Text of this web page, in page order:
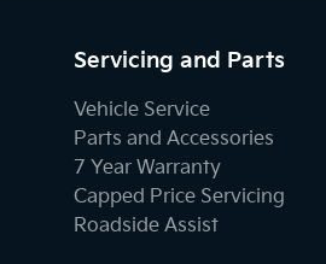
Servicing and Parts
Vehicle Service
Parts and Accessories
7 Year Warranty
Capped Price Servicing
Roadside Assist